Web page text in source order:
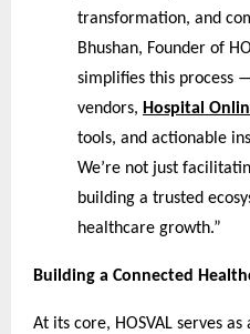
transformation, and
Bhushan, Founder of
simplifies this process
vendors, Hospital
tools, and actionable
We’re not just
building a trusted
healthcare growth.”
Building a Connected
At its core, HOSVAL serves